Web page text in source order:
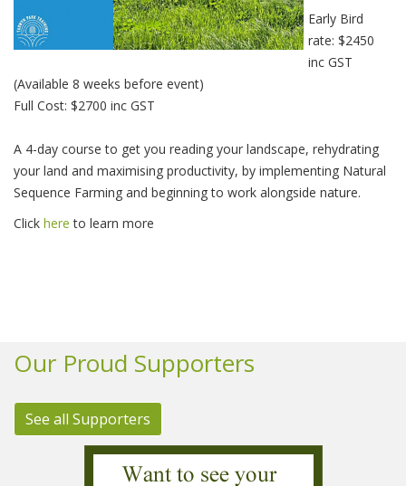
Early Bird
rate: $2450
inc GST
(Available 8 weeks before event)
Full Cost: $2700 inc GST
A 4-day course to get you reading your landscape, rehydrating
your land and maximising productivity, by implementing Natural
Sequence Farming and beginning to work alongside nature.
Click here to learn more
Our Proud Supporters
See all Supporters